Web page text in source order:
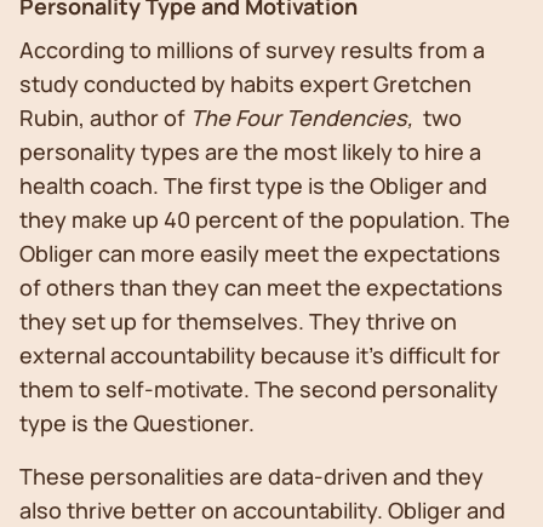
Personality Type and Motivation
According to millions of survey results from a
study conducted by habits expert Gretchen
Rubin, author of The Four Tendencies, two
personality types are the most likely to hire a
health coach. The first type is the Obliger and
they make up 40 percent of the population. The
Obliger can more easily meet the expectations
of others than they can meet the expectations
they set up for themselves. They thrive on
external accountability because it’s difficult for
them to self-motivate. The second personality
type is the Questioner.
These personalities are data-driven and they
also thrive better on accountability. Obliger and